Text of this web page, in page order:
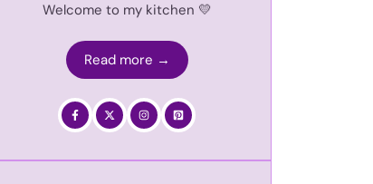
Welcome to my kitchen 💛
Read more →